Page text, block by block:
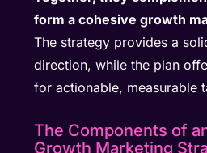
form a cohesive growth
The strategy provides a
direction, while the plan
for actionable, measurable
The Components of
Growth Marketing